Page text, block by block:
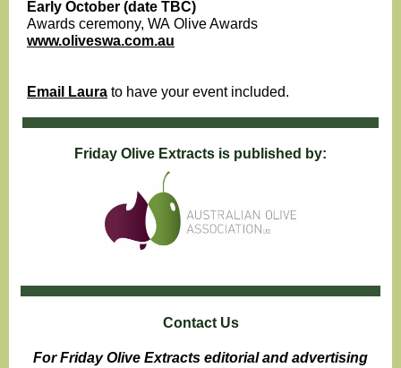
Early October (date TBC)
Awards ceremony, WA Olive Awards
www.oliveswa.com.au
Email Laura to have your event included.
Friday Olive Extracts is published by:
Contact Us
For Friday Olive Extracts editorial and advertising